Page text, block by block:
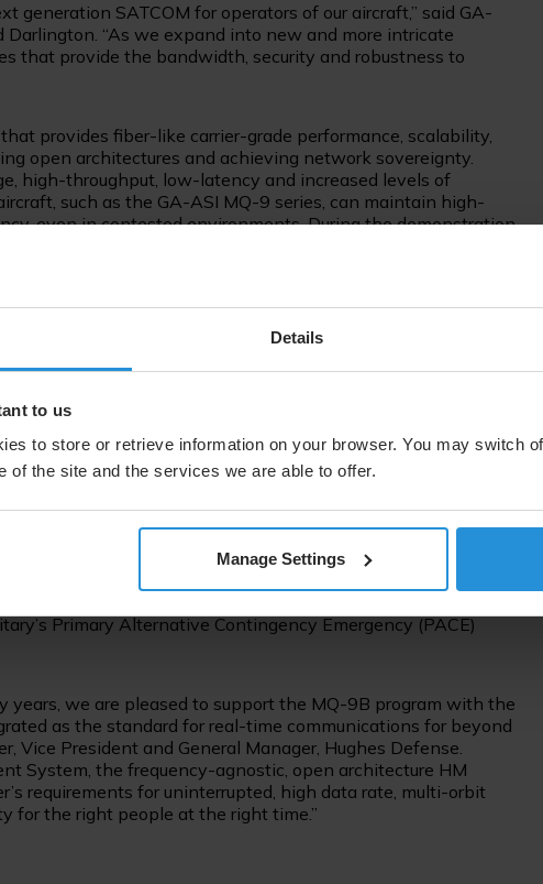
Details
to us
to store or retrieve information on your browser. You may switch
of the site and the services we are able to offer.
Manage Settings
generation SATCOM for operators of our aircraft,” said GA-
Darlington. “As we expand into new and more intricate
that provide the bandwidth, security and robustness to
provides fiber-like carrier-grade performance, scalability,
open architectures and achieving network sovereignty.
high-throughput, low-latency and increased levels of
such as the GA-ASI MQ-9 series, can maintain high-
even in contested environments. During the demonstration,
O3b MEO and AMC-15 GEO satellites. Later this year, SES
O3b mPOWER, to further support governments through
and enabling network sovereignty.
the years between SES, GA-ASI and their government
changes in the ISR services, and this demonstration
to bring something special to market,” said Will
and head of the Aero ISR market at SES. “Together with
flexible and high-performance multi-orbit services for
form factor, with increased resiliency and security for the
System modem (HM400) powered the MEO and GEO
of Detection (LPI/LPD) modes for the resiliency
Together with the Hughes Resource Management System,
signals smoothly and within seconds, demonstrating
Primary Alternative Contingency Emergency (PACE)
we are pleased to support the MQ-9B program with the
as the standard for real-time communications for beyond
Vice President and General Manager, Hughes Defense.
System, the frequency-agnostic, open architecture HM
requirements for uninterrupted, high data rate, multi-orbit
for the right people at the right time.”